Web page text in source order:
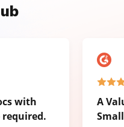
with
A